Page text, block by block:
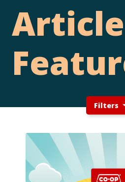
Filters